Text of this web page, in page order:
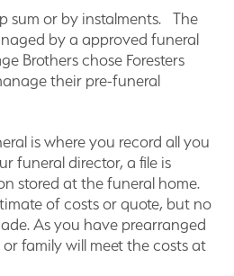
sum or by instalments. The
by a approved funeral
Brothers chose Foresters
their pre-funeral
is where you record all you
funeral director, a file is
stored at the funeral home.
of costs or quote, but no
As you have prearranged
family will meet the costs at